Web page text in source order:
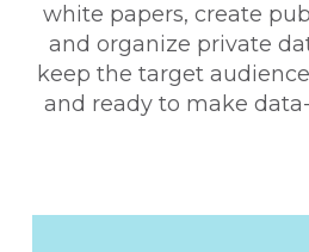
white papers, create
and organize private
keep the target
and ready to make